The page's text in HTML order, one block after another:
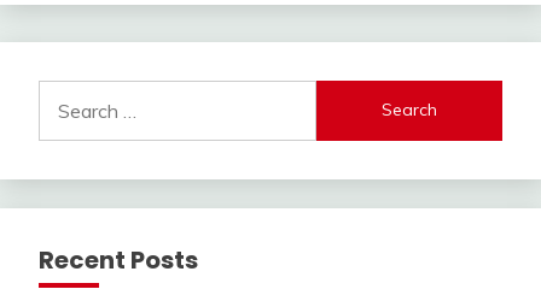
for:
Recent Posts